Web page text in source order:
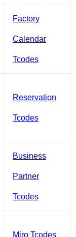
Factory
Calendar
Tcodes
Reservation
Tcodes
Business
Partner
Tcodes
Miro Tcodes